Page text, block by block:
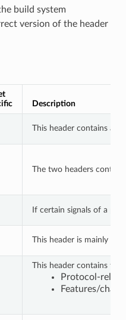
build system
version of the header
Description
This header contains a
The two headers
If certain signals of a
This header is mainly
This header contains
Protocol-
Features/